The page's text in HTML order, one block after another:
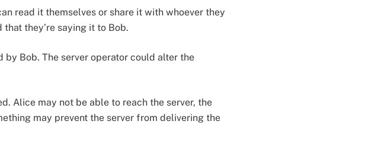
read it themselves or share it with whoever they
they’re saying it to Bob.
by Bob. The server operator could alter the
Alice may not be able to reach the server, the
may prevent the server from delivering the